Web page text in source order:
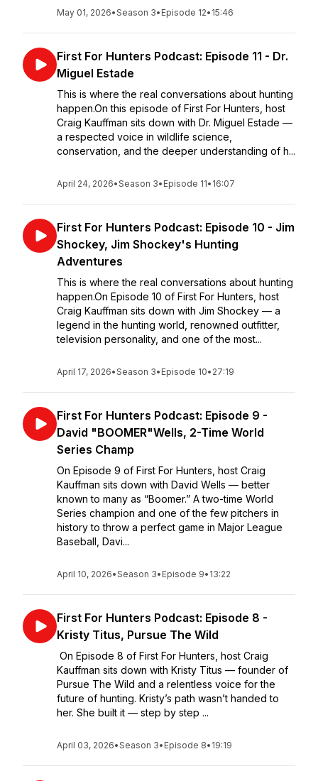
May 01, 2026•Season 3• Episode 12• 15:46
First For Hunters Podcast: Episode 11 - Dr.
Miguel Estade
This is where the real conversations about hunting
happen.On this episode of First For Hunters, host
Craig Kauffman sits down with Dr. Miguel Estade —
a respected voice in wildlife science,
conservation, and the deeper understanding of h...
April 24, 2026•Season 3• Episode 11• 16:07
First For Hunters Podcast: Episode 10 - Jim
Shockey, Jim Shockey's Hunting
Adventures
This is where the real conversations about hunting
happen.On Episode 10 of First For Hunters, host
Craig Kauffman sits down with Jim Shockey — a
legend in the hunting world, renowned outfitter,
television personality, and one of the most...
April 17, 2026•Season 3• Episode 10• 27:19
First For Hunters Podcast: Episode 9 -
David "BOOMER"Wells, 2-Time World
Series Champ
On Episode 9 of First For Hunters, host Craig
Kauffman sits down with David Wells — better
known to many as “Boomer.” A two-time World
Series champion and one of the few pitchers in
history to throw a perfect game in Major League
Baseball, Davi...
April 10, 2026•Season 3• Episode 9• 13:22
First For Hunters Podcast: Episode 8 -
Kristy Titus, Pursue The Wild
On Episode 8 of First For Hunters, host Craig
Kauffman sits down with Kristy Titus — founder of
Pursue The Wild and a relentless voice for the
future of hunting. Kristy’s path wasn’t handed to
her. She built it — step by step ...
April 03, 2026•Season 3• Episode 8• 19:19